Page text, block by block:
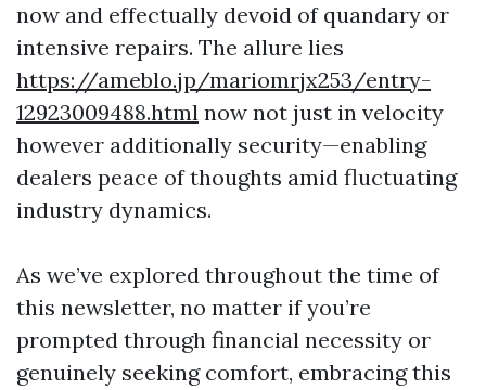
now and effectually devoid of quandary or
intensive repairs. The allure lies
https://ameblo.jp/mariomrjx253/entry-
12923009488.html now not just in velocity
however additionally security—enabling
dealers peace of thoughts amid fluctuating
industry dynamics.
As we’ve explored throughout the time of
this newsletter, no matter if you’re
prompted through financial necessity or
genuinely seeking comfort, embracing this